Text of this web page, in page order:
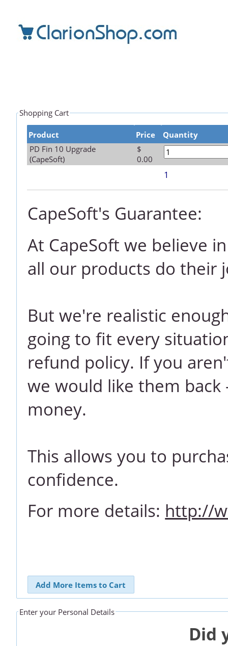
Shopping Cart
Product Price Quantity
1
PD Fin 10 Upgrade
(CapeSoft)
$
0.00
CapeSoft's Guarantee:
At CapeSoft we believe
all our products do their
But we're realistic
going to fit every
refund policy. If you
we would like them
money.
This allows you to
confidence.
For more details: http://
Add More Items to Cart
Enter your Personal Details
Did